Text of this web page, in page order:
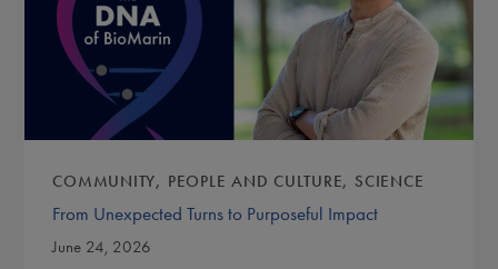
COMMUNITY PEOPLE AND CULTURE SCIENCE
From Unexpected Turns to Purposeful Impact
June 24, 2026